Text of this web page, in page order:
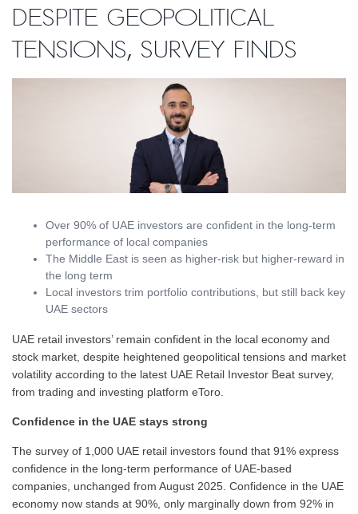
despite geopolitical
tensions, survey finds
Over 90% of UAE investors are confident in the long-term
performance of local companies
The Middle East is seen as higher-risk but higher-reward in
the long term
Local investors trim portfolio contributions, but still back key
UAE sectors
UAE retail investors’ remain confident in the local economy and
stock market, despite heightened geopolitical tensions and market
volatility according to the latest UAE Retail Investor Beat survey,
from trading and investing platform eToro.
Confidence in the UAE stays strong
The survey of 1,000 UAE retail investors found that 91% express
confidence in the long-term performance of UAE-based
companies, unchanged from August 2025. Confidence in the UAE
economy now stands at 90%, only marginally down from 92% in